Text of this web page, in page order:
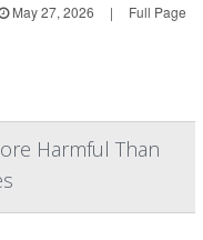
May 27, 2026 | Full Page
Harmful Than